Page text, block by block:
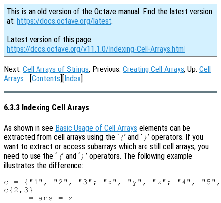
This is an old version of the Octave manual. Find the latest version
at: https://docs.octave.org/latest.
Latest version of this page:
https://docs.octave.org/v11.1.0/Indexing-Cell-Arrays.html
Next: Cell Arrays of Strings, Previous: Creating Cell Arrays, Up: Cell
Arrays [Contents][Index]
6.3.3 Indexing Cell Arrays
As shown in see Basic Usage of Cell Arrays elements can be
extracted from cell arrays using the ‘ {’ and ‘ }’ operators. If you
want to extract or access subarrays which are still cell arrays, you
need to use the ‘ (’ and ‘ ) ’ operators. The following example
illustrates the difference:
c = {"1", "2", "3"; "x", "y", "z"; "4",
c{2,3}
     ⇒ ans = z